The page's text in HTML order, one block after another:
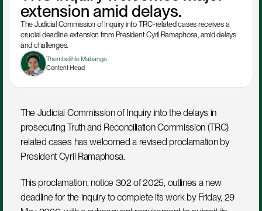
extension amid delays.
The Judicial Commission of Inquiry into TRC-related cases receives a
crucial deadline extension from President Cyril Ramaphosa, amid delays
and challenges.
Thembelihle Mabanga
Content Head
The Judicial Commission of Inquiry into the delays in
prosecuting Truth and Reconciliation Commission (TRC)
related cases has welcomed a revised proclamation by
President Cyril Ramaphosa.
This proclamation, notice 302 of 2025, outlines a new
deadline for the inquiry to complete its work by Friday, 29